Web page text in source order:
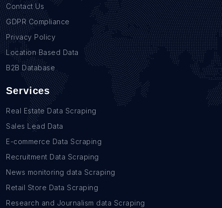
Contact Us
GDPR Compliance
Privacy Policy
Location Based Data
B2B Database
Services
Real Estate Data Scraping
Sales Lead Data
E-commerce Data Scraping
Recruitment Data Scraping
News monitoring data Scraping
Retail Store Data Scraping
Research and Journalism data Scraping